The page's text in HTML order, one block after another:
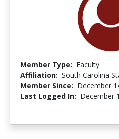
Member Type: Faculty
Affiliation: South Carolina
Member Since: December
Last Logged In: December